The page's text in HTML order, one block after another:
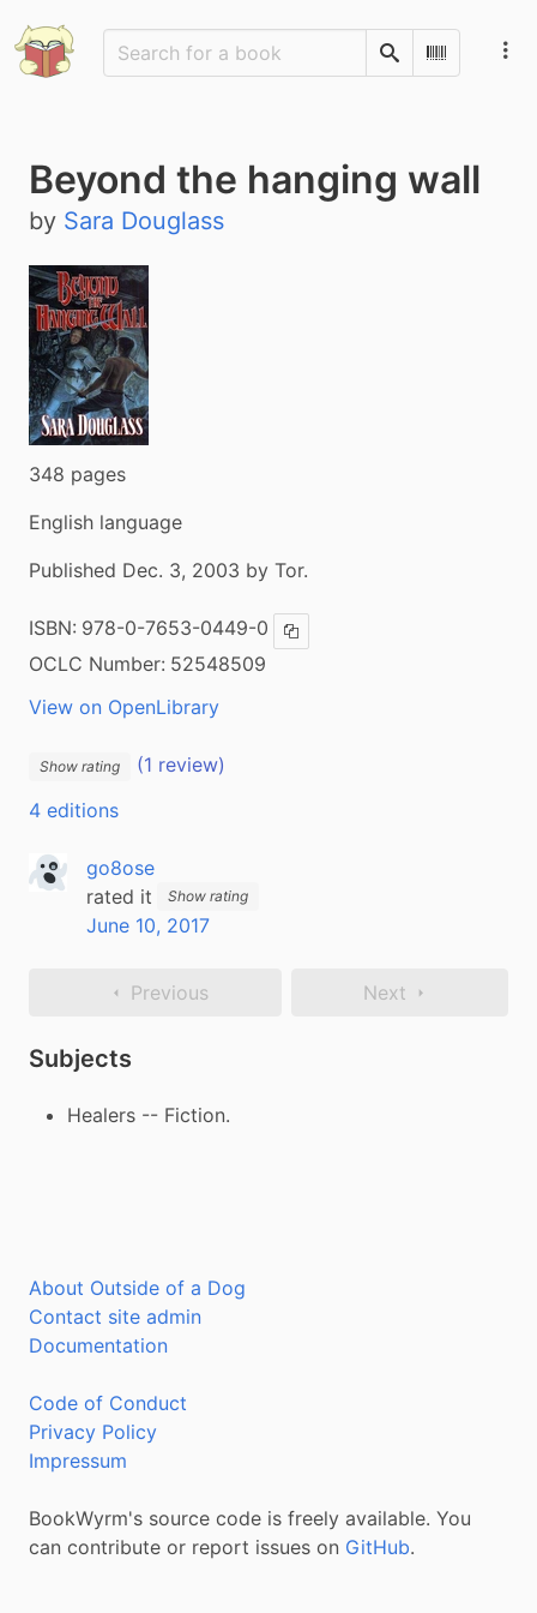
SearchScan
Beyond the hanging wall
by Sara Douglass
348 pages
English language
Published Dec. 3, 2003 by Tor.
ISBN: 978-0-7653-0449-0 Copy ISBN
OCLC Number: 52548509
View on OpenLibrary
Show rating
(1 review)
4 editions
go8ose
rated it
Show rating
June 10, 2017
Previous Next
Subjects
Healers -- Fiction.
About Outside of a Dog
Contact site admin
Documentation
Code of Conduct
Privacy Policy
Impressum
BookWyrm's source code is freely available. You
can contribute or report issues on GitHub.